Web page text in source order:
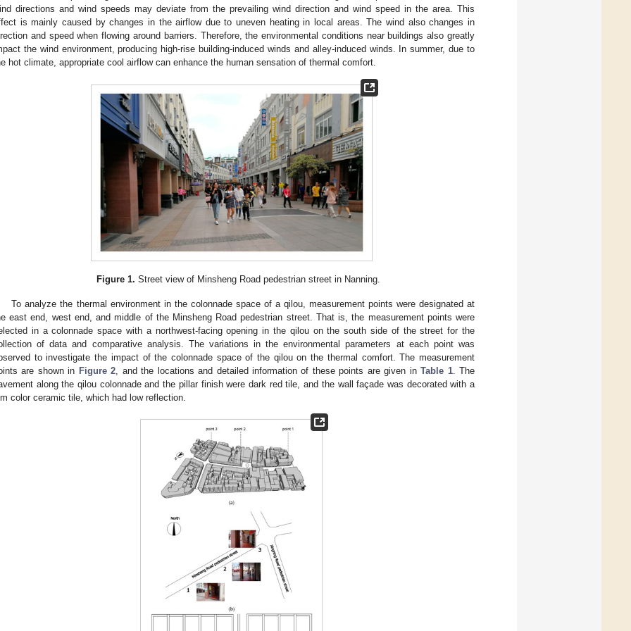
directions and wind speeds may deviate from the prevailing wind direction and wind speed in the area. This
is mainly caused by changes in the airflow due to uneven heating in local areas. The wind also changes in
and speed when flowing around barriers. Therefore, the environmental conditions near buildings also greatly
the wind environment, producing high-rise building-induced winds and alley-induced winds. In summer, due to
hot climate, appropriate cool airflow can enhance the human sensation of thermal comfort.
Figure 1. Street view of Minsheng Road pedestrian street in Nanning.
To analyze the thermal environment in the colonnade space of a qilou, measurement points were designated at
east end, west end, and middle of the Minsheng Road pedestrian street. That is, the measurement points were
in a colonnade space with a northwest-facing opening in the qilou on the south side of the street for the
of data and comparative analysis. The variations in the environmental parameters at each point was
to investigate the impact of the colonnade space of the qilou on the thermal comfort. The measurement
are shown in Figure 2 , and the locations and detailed information of these points are given inTable 1. The
along the qilou colonnade and the pillar finish were dark red tile, and the wall façade was decorated with a
color ceramic tile, which had low reflection.